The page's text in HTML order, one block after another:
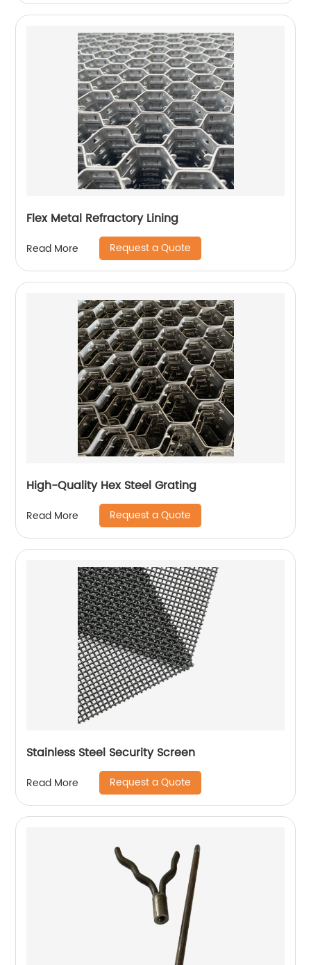
Flex Metal Refractory Lining
Read More Request a Quote
High-Quality Hex Steel Grating
Read More Request a Quote
Stainless Steel Security Screen
Read More Request a Quote